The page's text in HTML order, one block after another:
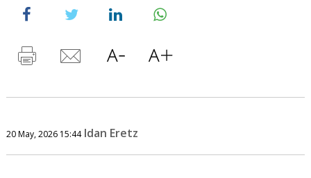
20 May, 2026 15:44 Idan Eretz